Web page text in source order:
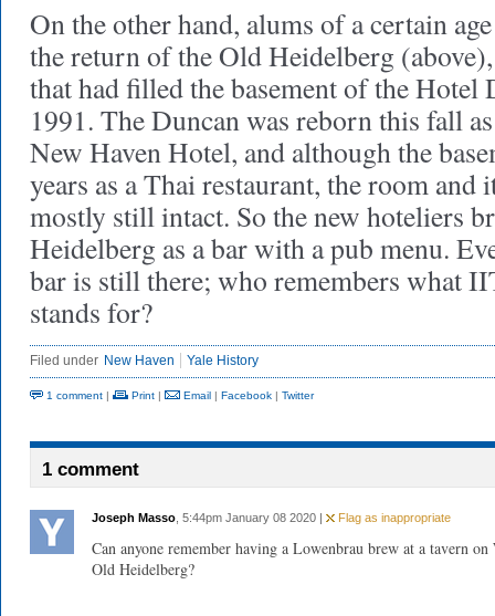
On the other hand, alums of a certain
the return of the Old Heidelberg
that had filled the basement of the
1991. The Duncan was reborn this fall
New Haven Hotel, and although the
years as a Thai restaurant, the room and
mostly still intact. So the new hoteliers
Heidelberg as a bar with a pub menu.
bar is still there; who remembers
stands for?
Filed under New Haven Yale History
1 comment | Print | Email | Facebook | Twitter
1 comment
Joseph Masso , 5:44pm January 08 2020 | Flag as inappropriate
Can anyone remember having a Lowenbrau brew at a tavern
Old Heidelberg?